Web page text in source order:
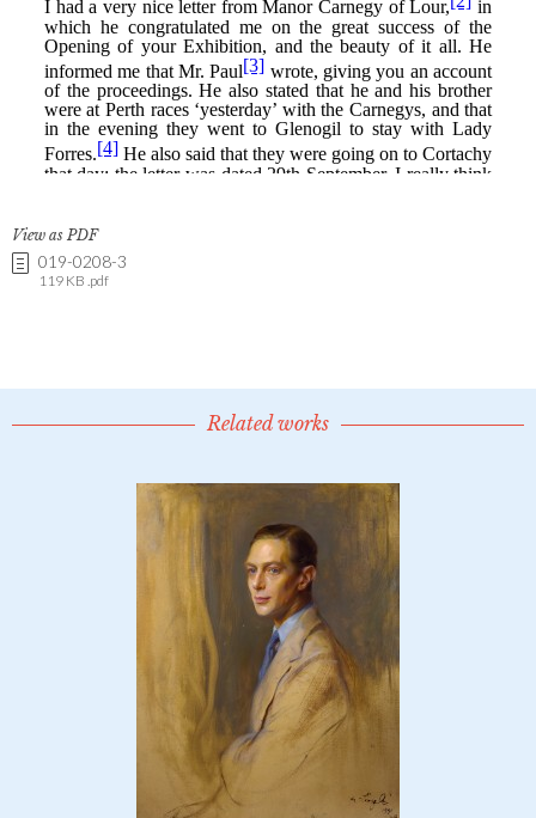
View as PDF
019-0208-3
119 KB .pdf
Related works